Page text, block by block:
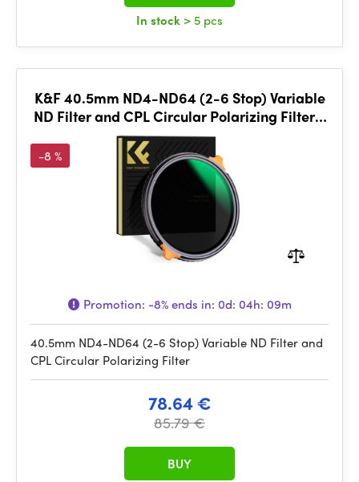
In stock > 5 pcs
K&F 40.5mm ND4-ND64 (2-6 Stop) Variable
ND Filter and CPL Circular Polarizing Filter 2
in 1
-8 %
Promotion: -8%ends in: 0d: 04h: 09m
40.5mm ND4-ND64 (2-6 Stop) Variable ND Filter and
CPL Circular Polarizing Filter
78.64 €
85.79 €
BUY